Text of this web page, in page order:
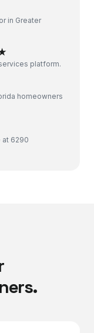
in Greater
platform.
homeowners
at 6290